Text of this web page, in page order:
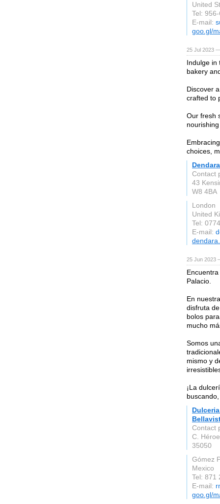
United
Tel:
E-mail:
goo.gl/
25 Jul 2023
Indulge in
bakery
Discover
crafted to
Our fresh
choices,
Dendara
Contact
43
W8 4BA
London
United
Tel:
E-mail:
25 Jun 2023
Palacio.
En
disfruta
bolos
mucho
Somos
mismo y
¡La
Contact
C.
35050
Gómez
Mexico
Tel: 871
E-mail:
goo.gl/